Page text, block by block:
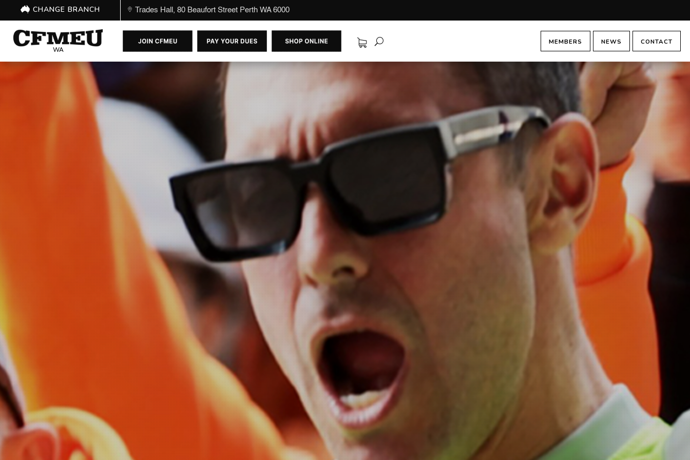
CHANGE BRANCH Trades Hall, 80 Beaufort Street Perth WA 6000
WA
MEMBERS NEWS CONTACT